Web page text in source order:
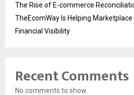
The Rise of E-commerce
TheEcomWay Is Helping
Financial Visibility
Recent Comments
No comments to show.